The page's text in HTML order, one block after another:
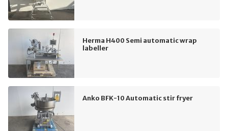
Herma H400 Semi automatic wrap
labeller
Anko BFK-10 Automatic stir fryer